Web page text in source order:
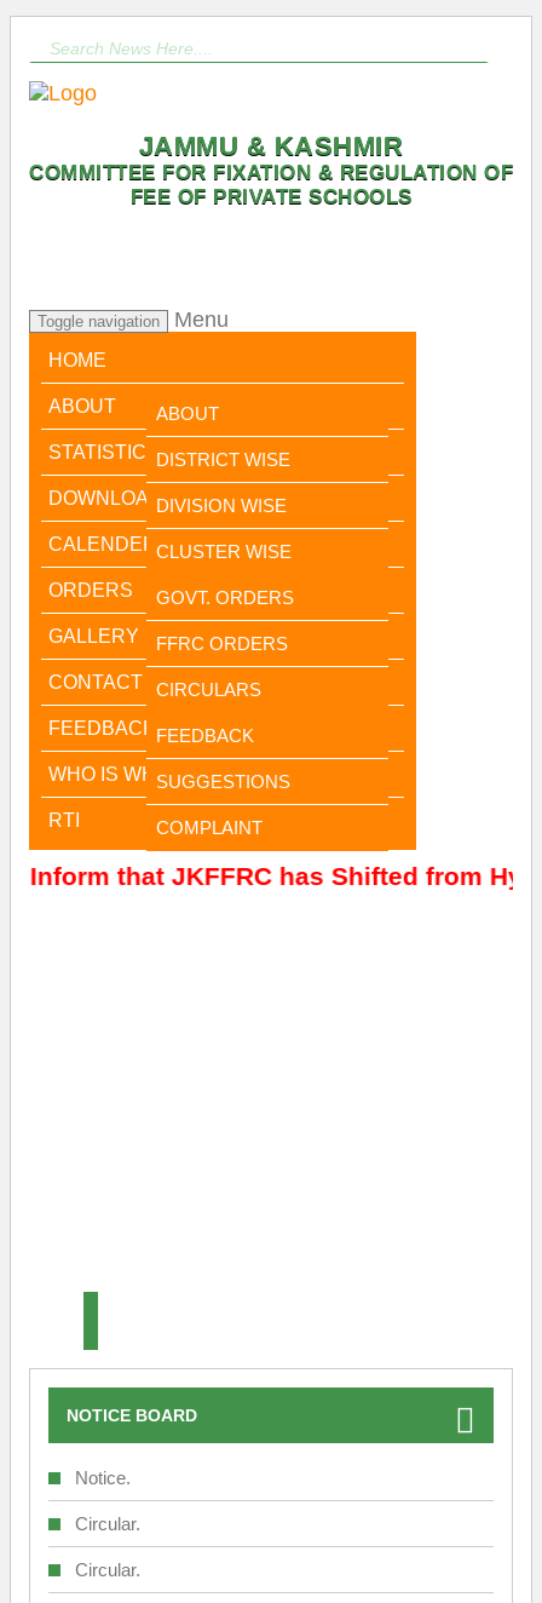
JAMMU & KASHMIR
COMMITTEE FOR FIXATION & REGULATION OF
FEE OF PRIVATE SCHOOLS
Toggle navigation Menu
HOME
ABOUT ABOUT
CHAIRPERSON
MESSAGE
STATISTICAL DATADISTRICT WISE
DIVISION WISE
CLUSTER WISE
DOWNLOADS
CALENDER
ORDERS GOVT. ORDERS
FFRC ORDERS
CIRCULARS
GALLERY
CONTACT US
FEEDBACK FEEDBACK
SUGGESTIONS
COMPLAINT
WHO IS WHO
RTI
that JKFFRC has Shifted from
NOTICE BOARD
Notice.
Circular.
Circular.